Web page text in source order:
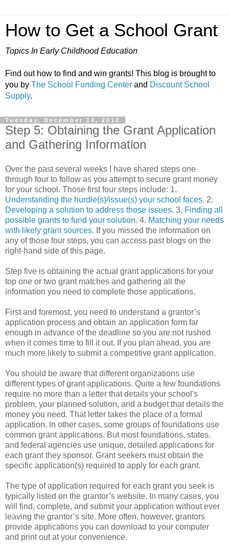
How to Get a School Grant
Topics In Early Childhood Education
Find out how to find and win grants! This blog is brought to
you by The School Funding Center and Discount School
Supply.
Tuesday, December 14, 2010
Step 5: Obtaining the Grant Application
and Gathering Information
Over the past several weeks I have shared steps one
through four to follow as you attempt to secure grant money
for your school. Those first four steps include: 1.
Understanding the hurdle(s)/issue(s) your school faces. 2.
Developing a solution to address those issues. 3. Finding all
possible grants to fund your solution. 4. Matching your needs
with likely grant sources. If you missed the information on
any of those four steps, you can access past blogs on the
right-hand side of this page.
Step five is obtaining the actual grant applications for your
top one or two grant matches and gathering all the
information you need to complete those applications.
First and foremost, you need to understand a grantor’s
application process and obtain an application form far
enough in advance of the deadline so you are not rushed
when it comes time to fill it out. If you plan ahead, you are
much more likely to submit a competitive grant application.
You should be aware that different organizations use
different types of grant applications. Quite a few foundations
require no more than a letter that details your school's
problem, your planned solution, and a budget that details the
money you need. That letter takes the place of a formal
application. In other cases, some groups of foundations use
common grant applications. But most foundations, states,
and federal agencies use unique, detailed applications for
each grant they sponsor. Grant seekers must obtain the
specific application(s) required to apply for each grant.
The type of application required for each grant you seek is
typically listed on the grantor’s website. In many cases, you
will find, complete, and submit your application without ever
leaving the grantor’s site. More often, however, grantors
provide applications you can download to your computer
and print out at your convenience.